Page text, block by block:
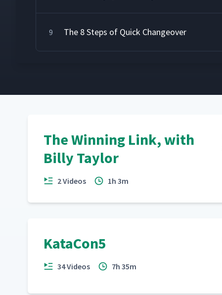
9 The 8 Steps of Quick Changeover
The Winning Link, with
Billy Taylor
2 Videos 1h 3m
KataCon5
34 Videos 7h 35m